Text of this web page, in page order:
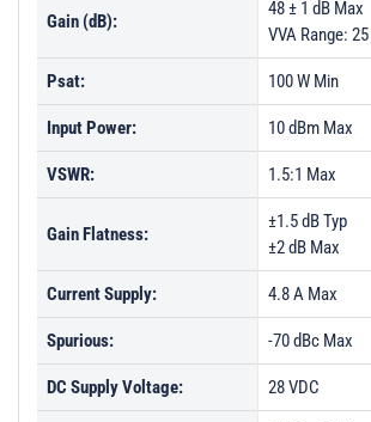
Gain (dB):
48 ± 1 dB Max
VVA Range:
Psat: 100 W Min
Input Power: 10 dBm Max
VSWR: 1.5:1 Max
Gain Flatness:
±1.5 dB Typ
±2 dB Max
Current Supply: 4.8 A Max
Spurious: -70 dBc Max
DC Supply Voltage: 28 VDC